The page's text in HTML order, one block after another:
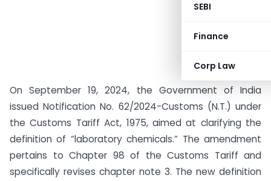
SEBI
Finance
Corp Law
On September 19, 2024, the Government of India
issued Notification No. 62/2024-Customs (N.T.) under
the Customs Tariff Act, 1975, aimed at clarifying the
definition of “laboratory chemicals.” The amendment
pertains to Chapter 98 of the Customs Tariff and
specifically revises chapter note 3. The new definition